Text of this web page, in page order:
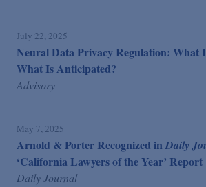
July 22, 2025
Neural Data Privacy Regulation: What
What Is Anticipated?
Advisory
May 7, 2025
Arnold & Porter Recognized inDaily
‘California Lawyers of the Year’ Report
Daily Journal